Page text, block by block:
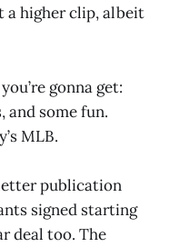
a higher clip, albeit
gonna get:
and some fun.
MLB.
publication
signed starting
deal too. The